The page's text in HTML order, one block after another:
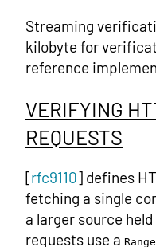
Streaming
kilobyte for
reference
VERIFYING
REQUESTS
[rfc9110] defines
fetching a single
a larger source
requests use a Range